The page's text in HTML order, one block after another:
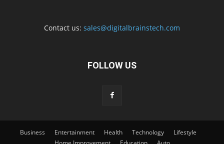
Contact us: sales@digitalbrainstech.com
FOLLOW US
Business Entertainment Health Technology
Lifestyle